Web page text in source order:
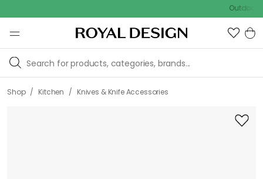
Outdoor sale –
Shop / Kitchen / Knives & Knife Accessories